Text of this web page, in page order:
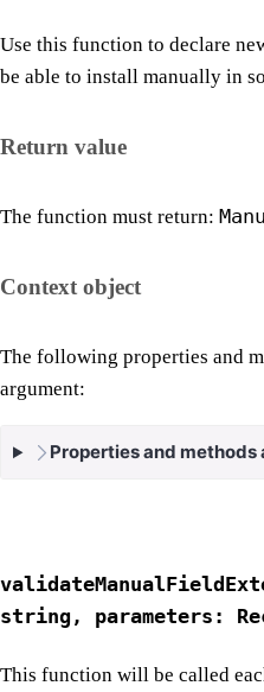
Use this function to declare
be able to install manually in
Return value
The function must return:
Context object
The following properties and
argument:
Properties and
string, parameters:
This function will be called